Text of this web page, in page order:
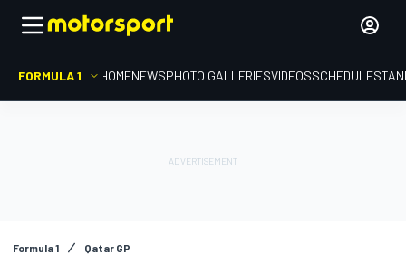
FORMULA 1 HOMENEWSPHOTO GALLERIESVIDEOSSCHEDULE
Formula 1 Qatar GP